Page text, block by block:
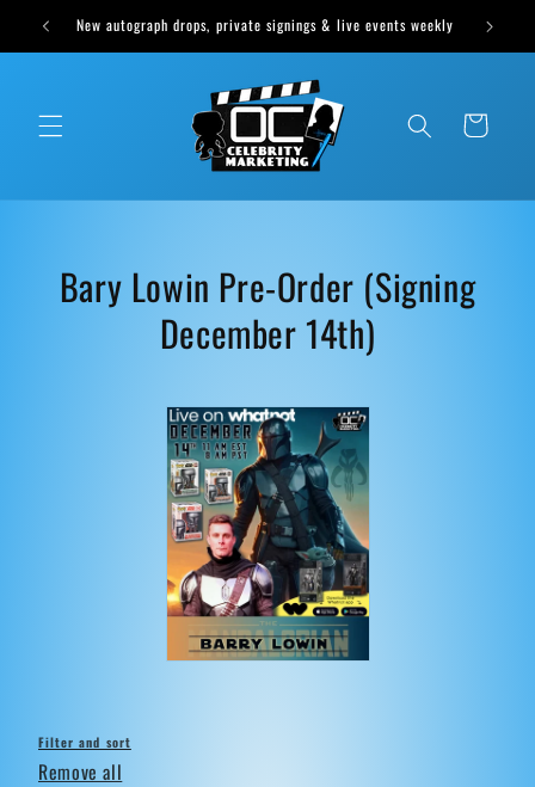
Skip to
content
New autograph drops, private signings & live events weekly
Cart
C
:
Bary Lowin Pre-Order (Signing
December 14th)
Filter and sort
Remove all